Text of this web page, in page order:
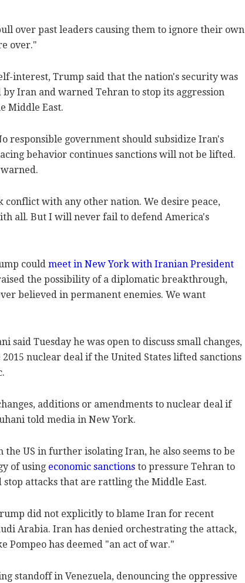
over past leaders causing them to ignore their own
over."
interest, Trump said that the nation's security was
Iran and warned Tehran to stop its aggression
Middle East.
responsible government should subsidize Iran's
behavior continues sanctions will not be lifted.
conflict with any other nation. We desire peace,
all. But I will never fail to defend America's
could meet in New York with Iranian President
the possibility of a diplomatic breakthrough,
believed in permanent enemies. We want
said Tuesday he was open to discuss small changes,
nuclear deal if the United States lifted sanctions
additions or amendments to nuclear deal if
told media in New York.
US in further isolating Iran, he also seems to be
of using economic sanctions to pressure Tehran to
attacks that are rattling the Middle East.
did not explicitly to blame Iran for recent
Arabia. Iran has denied orchestrating the attack,
Pompeo has deemed "an act of war."
standoff in Venezuela, denouncing the oppressive